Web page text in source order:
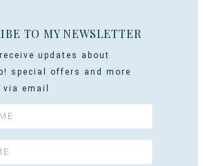
TO MY NEWSLETTER
updates about
special offers and more
email